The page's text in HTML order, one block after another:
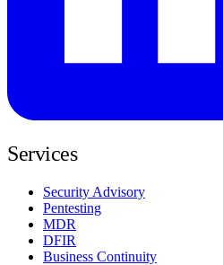
Services
Security Advisory
Pentesting
MDR
DFIR
Business Continuity